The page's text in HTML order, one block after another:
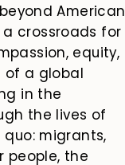
American
crossroads for
equity,
of a global
in the
the lives of
migrants,
people, the